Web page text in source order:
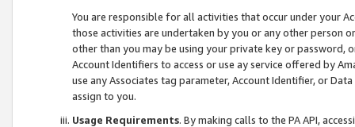
You are responsible for all activities that occur under your
those activities are undertaken by you or any other person
other than you may be using your private key or
Account Identifiers to access or use ay service offered by
use any Associates tag parameter, Account Identifier, or
assign to you.
Usage Requirements. By making calls to the PA API,